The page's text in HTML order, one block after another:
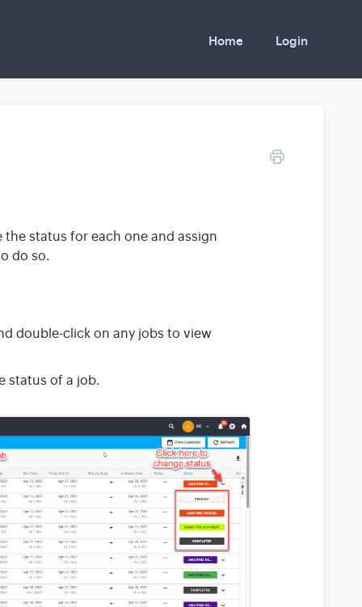
Home Login
status for each one and assign
do so.
double-click on any jobs to view
status of a job.